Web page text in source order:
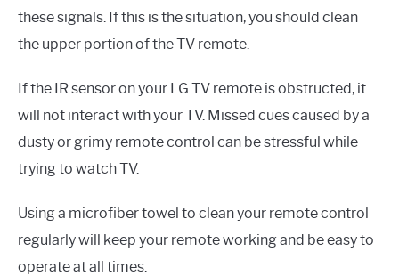
these signals. If this is the situation, you should clean
the upper portion of the TV remote.
If the IR sensor on your LG TV remote is obstructed, it
will not interact with your TV. Missed cues caused by a
dusty or grimy remote control can be stressful while
trying to watch TV.
Using a microfiber towel to clean your remote control
regularly will keep your remote working and be easy to
operate at all times.